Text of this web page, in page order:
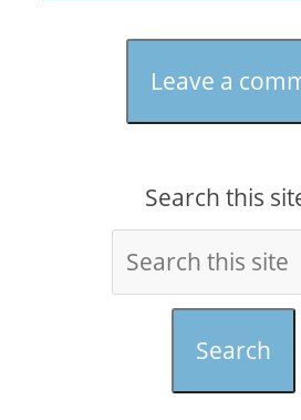
Leave a
Search this
Search